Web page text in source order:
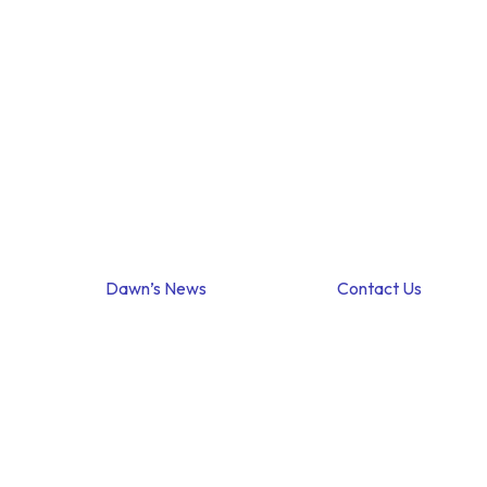
Dawn’s News Contact Us